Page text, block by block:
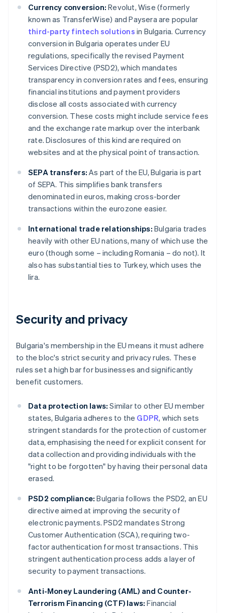
Currency conversion: Revolut, Wise (formerly
known as TransferWise) and Paysera are popular
third-party fintech solutions in Bulgaria. Currency
conversion in Bulgaria operates under EU
regulations, specifically the revised Payment
Services Directive (PSD2), which mandates
transparency in conversion rates and fees, ensuring
financial institutions and payment providers
disclose all costs associated with currency
conversion. These costs might include service fees
and the exchange rate markup over the interbank
rate. Disclosures of this kind are required on
websites and at the physical point of transaction.
SEPA transfers: As part of the EU, Bulgaria is part
of SEPA. This simplifies bank transfers
denominated in euros, making cross-border
transactions within the eurozone easier.
International trade relationships: Bulgaria trades
heavily with other EU nations, many of which use the
euro (though some – including Romania – do not). It
also has substantial ties to Turkey, which uses the
lira.
Security and privacy
Bulgaria's membership in the EU means it must adhere
to the bloc's strict security and privacy rules. These
rules set a high bar for businesses and significantly
benefit customers.
Data protection laws: Similar to other EU member
states, Bulgaria adheres to the GDPR, which sets
stringent standards for the protection of customer
data, emphasising the need for explicit consent for
data collection and providing individuals with the
"right to be forgotten" by having their personal data
erased.
PSD2 compliance: Bulgaria follows the PSD2, an EU
directive aimed at improving the security of
electronic payments. PSD2 mandates Strong
Customer Authentication (SCA), requiring two-
factor authentication for most transactions. This
stringent authentication process adds a layer of
security to payment transactions.
Anti-Money Laundering (AML) and Counter-
Terrorism Financing (CTF) laws: Financial